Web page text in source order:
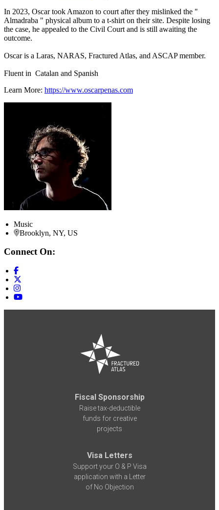
In 2023, Oscar took Amazon to court after they mislinked the "
Almadraba " physical album to a t-shirt on their site. Despite losing
the case, he appealed to the Civil Court and is still awaiting the
outcome.
Oscar is a Laras, NARAS, Fractured Atlas, and ASCAP member.
Fluent in Catalan and Spanish
Learn More: https://www.oscarpenas.com
Music
Brooklyn, NY, US
Connect On:
Fiscal Sponsorship
Raise tax-deductible
funds for creative
projects
Visa Letters
Support your O & P Visa
application with a Letter
of No Objection